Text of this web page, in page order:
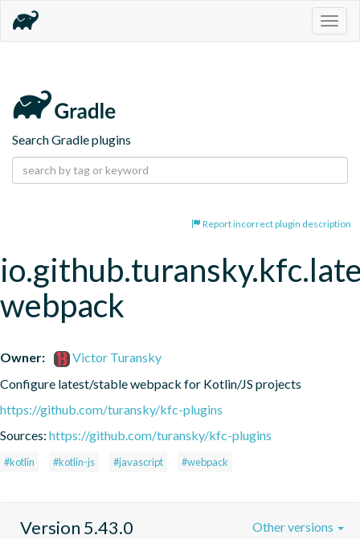
Search Gradle plugins
Report incorrect plugin description
webpack
Owner:
Victor Turansky
Configure latest/stable webpack for Kotlin/JS projects
https://github.com/turansky/kfc-plugins
Sources: https://github.com/turansky/kfc-plugins
#kotlin #kotlin-js #javascript #webpack
Version 5.43.0 Other versions